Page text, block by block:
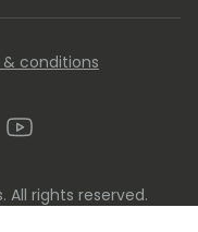
conditions
Youtube
rights reserved.